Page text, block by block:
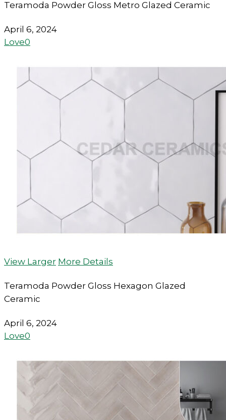
Teramoda Powder Gloss Metro Glazed Ceramic
April 6, 2024
Love0
View Larger More Details
Teramoda Powder Gloss Hexagon Glazed
Ceramic
April 6, 2024
Love0